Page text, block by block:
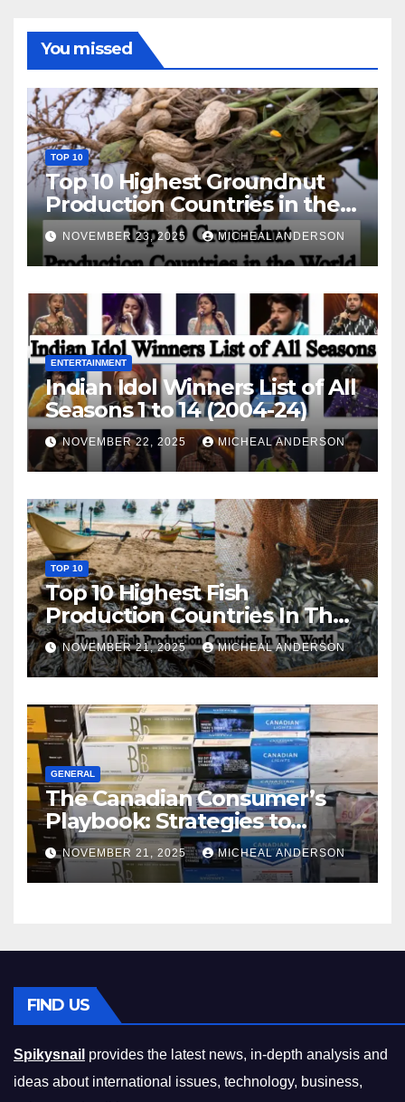
You missed
TOP 10
Top 10 Highest Groundnut
Production Countries in the
World
NOVEMBER 23, 2025 MICHEAL ANDERSON
ENTERTAINMENT
Indian Idol Winners List of All
Seasons 1 to 14 (2004-24)
NOVEMBER 22, 2025 MICHEAL ANDERSON
TOP 10
Top 10 Highest Fish
Production Countries In The
World
NOVEMBER 21, 2025 MICHEAL ANDERSON
GENERAL
The Canadian Consumer’s
Playbook: Strategies to
Master the Cost-of-Living
Squeeze Without
Compromising on Value
NOVEMBER 21, 2025 MICHEAL ANDERSON
FIND US
Spikysnail provides the latest news, in-depth analysis and
ideas about international issues, technology, business,